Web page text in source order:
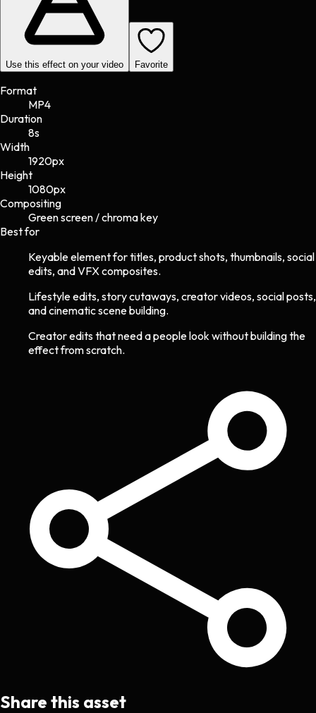
Use this effect on your video Favorite
Format
MP4
Duration
8s
Width
1920px
Height
1080px
Compositing
Green screen / chroma key
Best for
Keyable element for titles, product shots, thumbnails, social
edits, and VFX composites.
Lifestyle edits, story cutaways, creator videos, social posts,
and cinematic scene building.
Creator edits that need a people look without building the
effect from scratch.
Share this asset